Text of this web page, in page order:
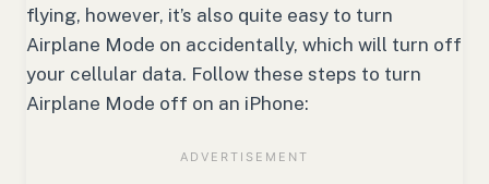
flying, however, it’s also quite easy to turn
Airplane Mode on accidentally, which will turn off
your cellular data. Follow these steps to turn
Airplane Mode off on an iPhone: